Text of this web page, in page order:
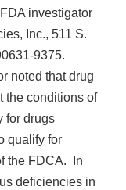
investigator
Inc., 511 S.
9375.
noted that drug
the conditions of
for drugs
qualify for
the FDCA. In
deficiencies in